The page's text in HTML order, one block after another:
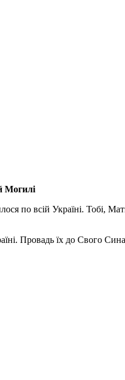
Могилі
по всій Україні. Тобі,
Провадь їх до Свого